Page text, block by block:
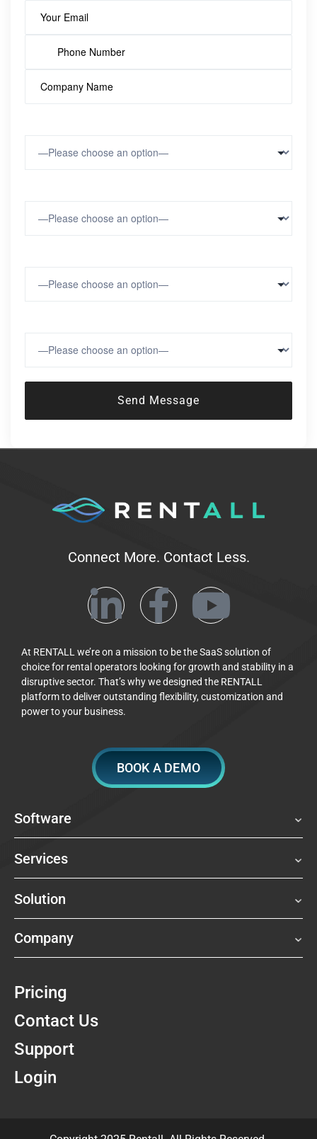
Connect More. Contact Less.
At RENTALL we’re on a mission to be the SaaS solution of
choice for rental operators looking for growth and stability in a
disruptive sector. That’s why we designed the RENTALL
platform to deliver outstanding flexibility, customization and
power to your business.
BOOK A DEMO
Software
Services
Solution
Company
Pricing
Contact Us
Support
Login